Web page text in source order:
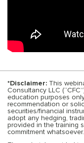
*Disclaimer: This
Consultancy LLC
education purposes
recommendation or
securities/financial
adopt any hedging,
provided in the training
commitment whatsoever.